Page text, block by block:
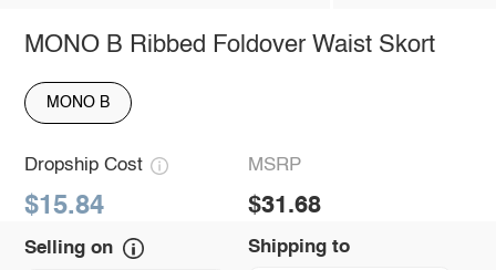
MONO B Ribbed Foldover Waist Skort
MONO B
Dropship Cost
$15.84
MSRP
$31.68
Selling on Shipping to